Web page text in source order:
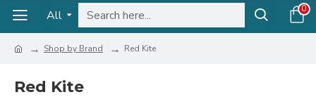
All 0
Shop by Brand Red Kite
Red Kite